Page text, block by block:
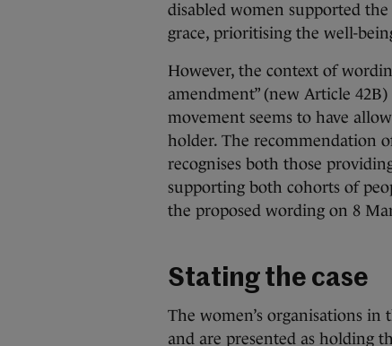
disabled women supported
grace, prioritising the well-
However, the context of
amendment” (new Article
movement seems to have
holder. The recommendation
recognises both those
supporting both cohorts of
the proposed wording on 8
Stating the case
The women’s organisations
and are presented as holding